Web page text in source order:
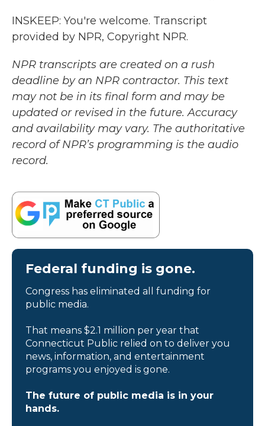
INSKEEP: You're welcome. Transcript
provided by NPR, Copyright NPR.
NPR transcripts are created on a rush
deadline by an NPR contractor. This text
may not be in its final form and may be
updated or revised in the future. Accuracy
and availability may vary. The authoritative
record of NPR’s programming is the audio
record.
Federal funding is gone.
Congress has eliminated all funding for
public media.
That means $2.1 million per year that
Connecticut Public relied on to deliver you
news, information, and entertainment
programs you enjoyed is gone.
The future of public media is in your
hands.